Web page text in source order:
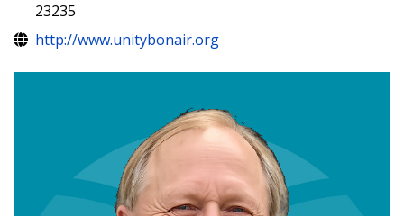
23235
Website
http://www.unitybonair.org